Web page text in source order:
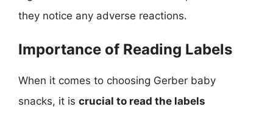
they notice any adverse reactions.
Importance of Reading Labels
When it comes to choosing Gerber baby
snacks, it is crucial to read the labels